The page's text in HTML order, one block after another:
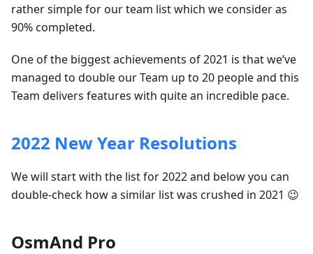
rather simple for our team list which we consider as
90% completed.
One of the biggest achievements of 2021 is that we’ve
managed to double our Team up to 20 people and this
Team delivers features with quite an incredible pace.
2022 New Year Resolutions
We will start with the list for 2022 and below you can
double-check how a similar list was crushed in 2021 😉
OsmAnd Pro